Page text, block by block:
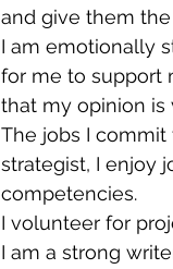
and give them
I am emotionally
for me to support
that my opinion is
The jobs I commit
strategist, I enjoy
competencies.
I volunteer for
I am a strong